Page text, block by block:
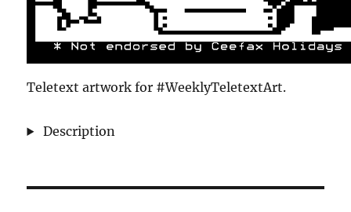
Teletext artwork for #WeeklyTeletextArt.
Description